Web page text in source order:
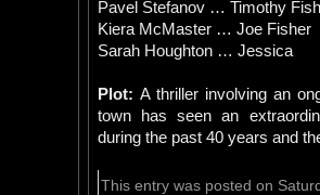
Pavel Stefanov … Timothy
Kiera McMaster … Joe Fisher
Sarah Houghton … Jessica
Plot: A thriller involving an
town has seen an
during the past 40 years and
This entry was posted on